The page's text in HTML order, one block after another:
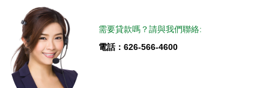
prestige of one of the Westside's most sought-after residential
enclaves, just a few short blocks away from Roxbury Park &
easy access to Beverly Hills dining, shopping, and world-class
amenities. Whether you're seeking a sophisticated primary
residence or an exceptional investment opportunity, this front-
facing penthouse represents a rare chance to own a truly
需要貸款嗎？請與我們聯絡:
電話：626-566-4600